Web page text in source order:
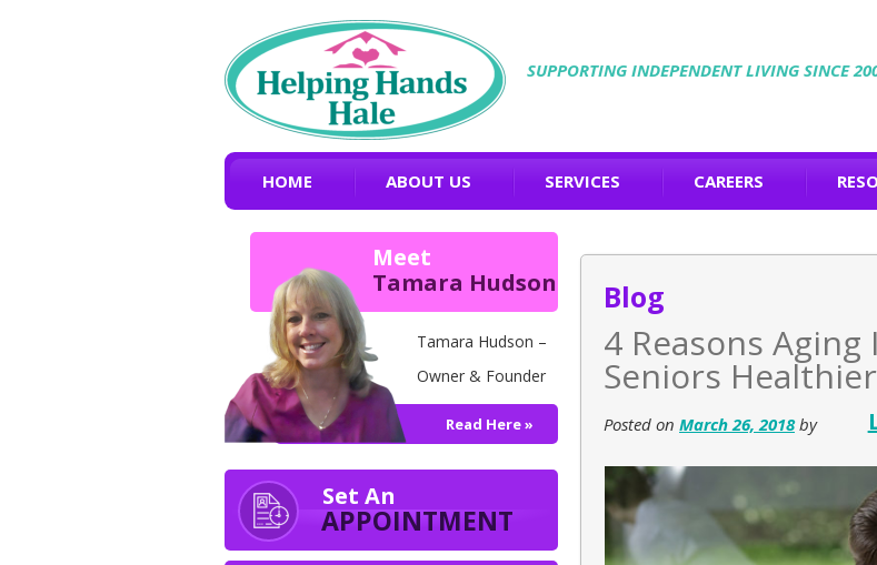
SUPPORTING INDEPENDENT LIVING SINCE
HOME ABOUT US SERVICES CAREERS
Blog
4 Reasons Aging
Seniors
Posted on March 26, 2018 by
Meet
Tamara Hudson
Tamara Hudson –
Owner & Founder
Read Here »
Set An
APPOINTMENT